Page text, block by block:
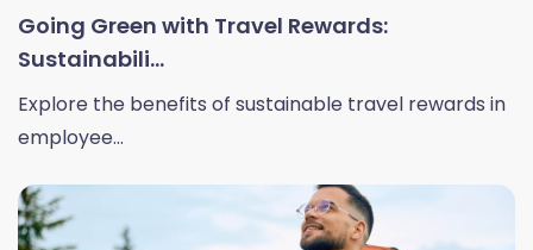
Going Green with Travel Rewards:
Sustainabili...
Explore the benefits of sustainable travel rewards in
employee...